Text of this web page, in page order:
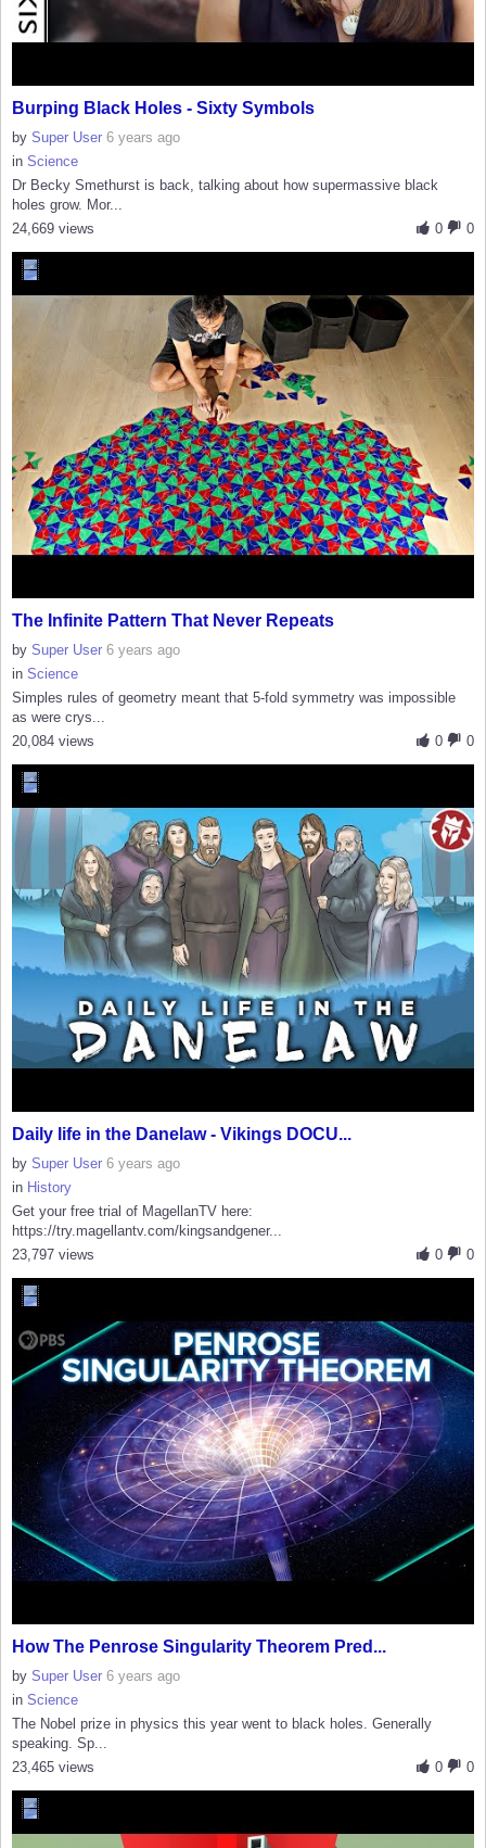
Burping Black Holes - Sixty Symbols
by Super User 6 years ago
in Science
Dr Becky Smethurst is back, talking about how supermassive black
holes grow. Mor...
0
0
24,669 views
The Infinite Pattern That Never Repeats
by Super User 6 years ago
in Science
Simples rules of geometry meant that 5-fold symmetry was impossible
as were crys...
0
0
20,084 views
Daily life in the Danelaw - Vikings DOCU...
by Super User 6 years ago
in History
Get your free trial of MagellanTV here:
https://try.magellantv.com/kingsandgener...
0
0
23,797 views
How The Penrose Singularity Theorem Pred...
by Super User 6 years ago
in Science
The Nobel prize in physics this year went to black holes. Generally
speaking. Sp...
0
0
23,465 views